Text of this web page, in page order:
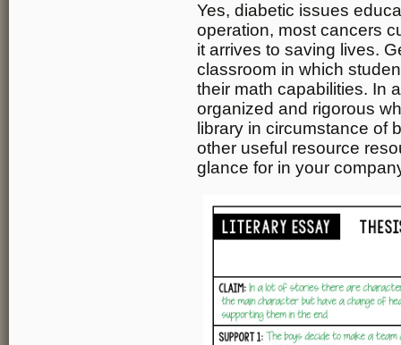
Yes, diabetic issues
operation, most cancers
it arrives to saving lives.
classroom in which
their math capabilities. In
organized and rigorous
library in circumstance of
other useful resource
glance for in your